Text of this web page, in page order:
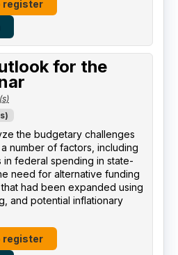
register
for the
the budgetary challenges
number of factors, including
federal spending in state-
need for alternative funding
had been expanded using
and potential inflationary
register